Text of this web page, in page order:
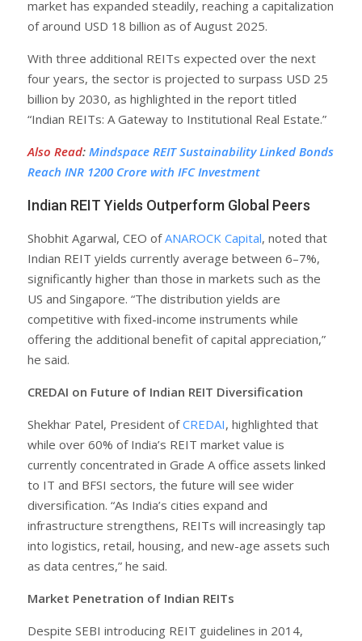
market has expanded steadily, reaching a capitalization
of around USD 18 billion as of August 2025.
With three additional REITs expected over the next
four years, the sector is projected to surpass USD 25
billion by 2030, as highlighted in the report titled
“Indian REITs: A Gateway to Institutional Real Estate.”
Also Read: Mindspace REIT Sustainability Linked Bonds
Reach INR 1200 Crore with IFC Investment
Indian REIT Yields Outperform Global Peers
Shobhit Agarwal, CEO ofANAROCK Capital, noted that
Indian REIT yields currently average between 6–7%,
significantly higher than those in markets such as the
US and Singapore. “The distribution yields are
competitive with fixed-income instruments while
offering the additional benefit of capital appreciation,”
he said.
CREDAI on Future of Indian REIT Diversification
Shekhar Patel, President ofCREDAI, highlighted that
while over 60% of India’s REIT market value is
currently concentrated in Grade A office assets linked
to IT and BFSI sectors, the future will see wider
diversification. “As India’s cities expand and
infrastructure strengthens, REITs will increasingly tap
into logistics, retail, housing, and new-age assets such
as data centres,” he said.
Market Penetration of Indian REITs
Despite SEBI introducing REIT guidelines in 2014,